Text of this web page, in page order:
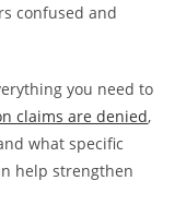
confused and
you need to
claims are denied,
what specific
help strengthen